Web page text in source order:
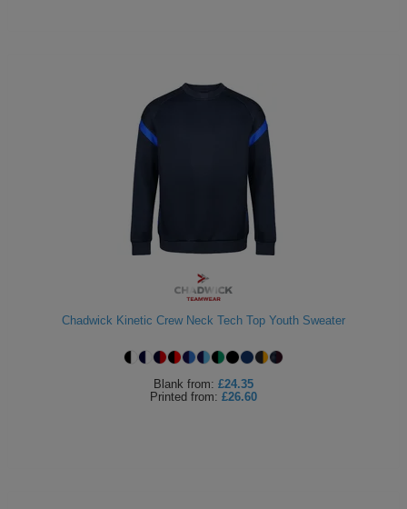
Chadwick Kinetic Crew Neck Tech Top Youth Sweater
Blank from: £24.35
Printed from: £26.60